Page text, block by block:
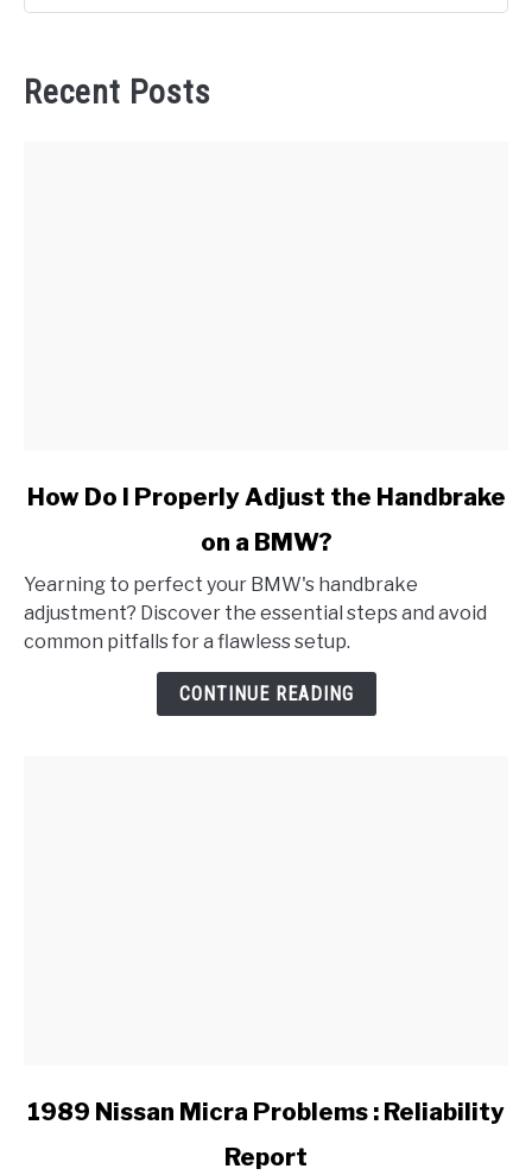
Recent Posts
link
Do
Properly
How Do I Properly Adjust the Handbrake
on a BMW?
Yearning to perfect your BMW's handbrake
adjustment? Discover the essential steps and avoid
common pitfalls for a flawless setup.
CONTINUE READING
link
1989 Nissan Micra Problems : Reliability
Report